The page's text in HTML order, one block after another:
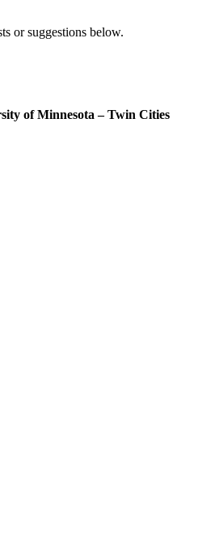
or suggestions below.
of Minnesota – Twin Cities